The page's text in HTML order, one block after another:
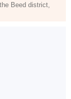
Beed district,